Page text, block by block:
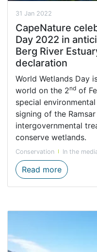
31 Jan 2022
CapeNature
Day 2022 in
Berg River
declaration
World Wetlands Day
world on the 2nd of
special
signing of the
intergovernmental
conserve wetlands.
Conservation In the
Read more